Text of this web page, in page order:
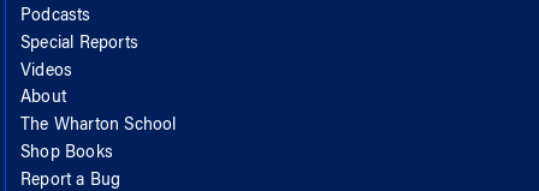
Podcasts
Special Reports
Videos
About
The Wharton School
Shop Books
Report a Bug